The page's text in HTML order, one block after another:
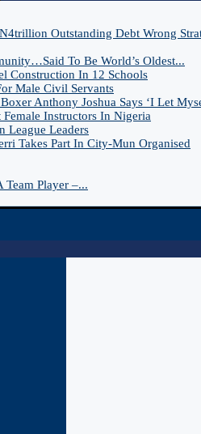
Outstanding Debt Wrong
To Be World’s Oldest...
Construction In 12 Schools
Male Civil Servants
Anthony Joshua Says ‘I Let
Female Instructors In Nigeria
League Leaders
Takes Part In City-Mun Organised
Team Player –...